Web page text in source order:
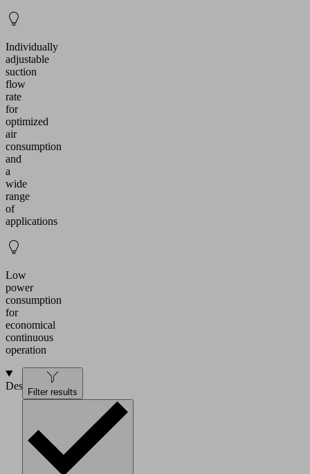
Individually
adjustable
suction
flow
rate
for
optimized
air
consumption
and
a
wide
range
of
applications
Low
power
consumption
for
economical
continuous
operation
Design
vacuum
pump,
with
Filter results